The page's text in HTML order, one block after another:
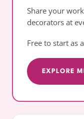
Share your
decorators at
Free to start as
EXPLORE